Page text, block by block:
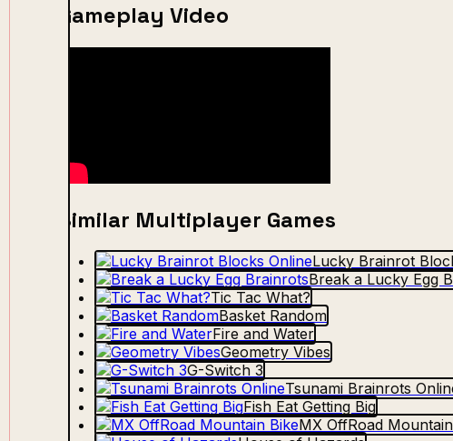
Gameplay Video
Similar Multiplayer Games
Lucky Brainrot
Break a Lucky Egg
Tic Tac What?
Basket Random
Fire and Water
Geometry Vibes
G-Switch 3
Tsunami Brainrots
Fish Eat Getting Big
MX OffRoad